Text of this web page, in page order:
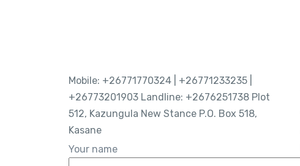
Mobile: +26771770324 | +26771233235 |
+26773201903 Landline: +2676251738 Plot
512, Kazungula New Stance P.O. Box 518,
Kasane
Your name